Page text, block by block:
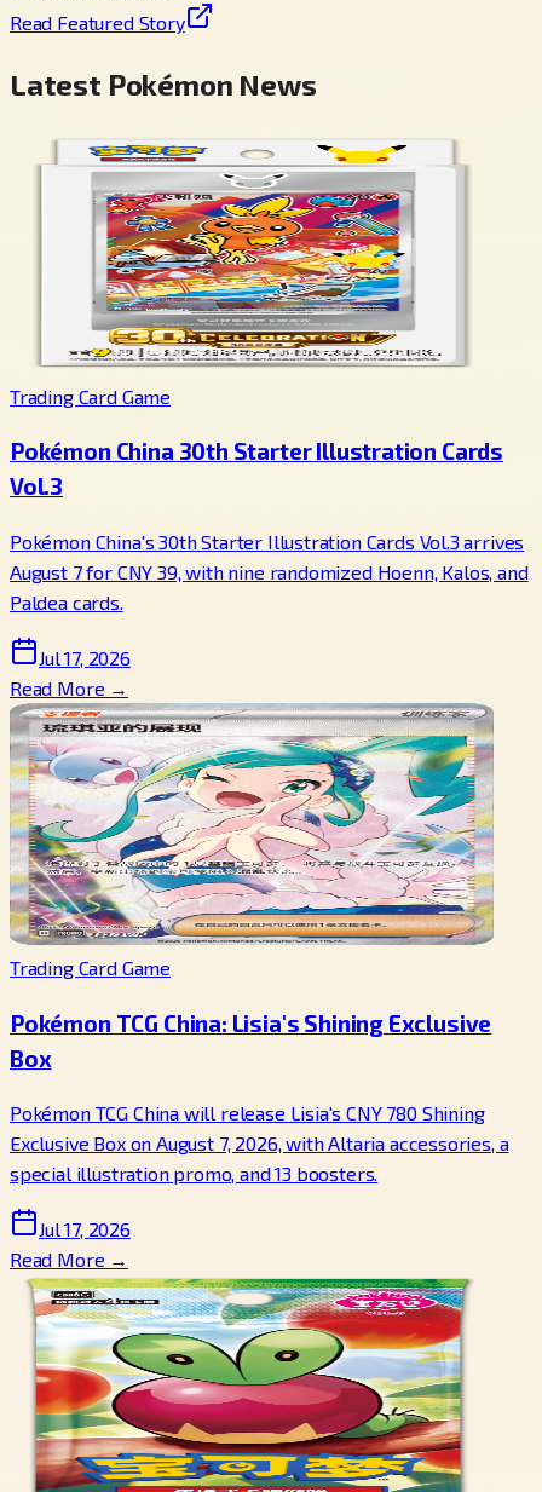
Read Featured Story
Latest Pokémon News
Trading Card Game
Pokémon China 30th Starter Illustration Cards
Vol.3
Pokémon China's 30th Starter Illustration Cards Vol.3 arrives
August 7 for CNY 39, with nine randomized Hoenn, Kalos, and
Paldea cards.
Jul 17, 2026
Read More →
Trading Card Game
Pokémon TCG China: Lisia's Shining Exclusive
Box
Pokémon TCG China will release Lisia's CNY 780 Shining
Exclusive Box on August 7, 2026, with Altaria accessories, a
special illustration promo, and 13 boosters.
Jul 17, 2026
Read More →